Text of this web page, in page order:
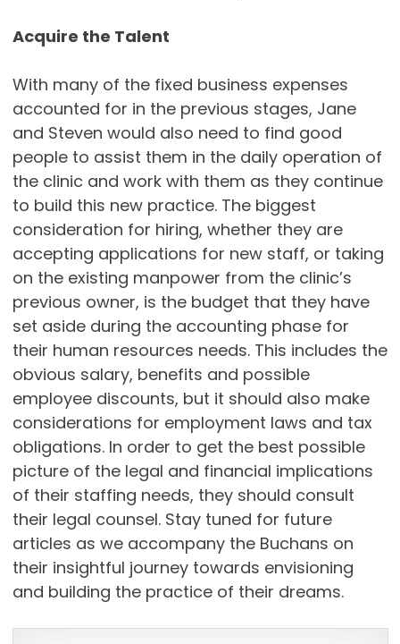
Acquire the Talent
With many of the fixed business expenses
accounted for in the previous stages, Jane
and Steven would also need to find good
people to assist them in the daily operation of
the clinic and work with them as they continue
to build this new practice. The biggest
consideration for hiring, whether they are
accepting applications for new staff, or taking
on the existing manpower from the clinic’s
previous owner, is the budget that they have
set aside during the accounting phase for
their human resources needs. This includes the
obvious salary, benefits and possible
employee discounts, but it should also make
considerations for employment laws and tax
obligations. In order to get the best possible
picture of the legal and financial implications
of their staffing needs, they should consult
their legal counsel. Stay tuned for future
articles as we accompany the Buchans on
their insightful journey towards envisioning
and building the practice of their dreams.